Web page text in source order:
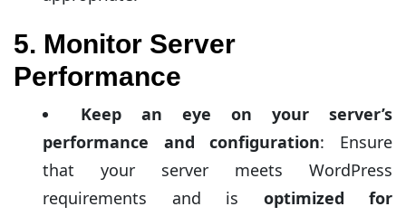
5. Monitor Server
Performance
Keep an eye on your server’s
performance and configuration: Ensure
that your server meets WordPress
requirements and is optimized for